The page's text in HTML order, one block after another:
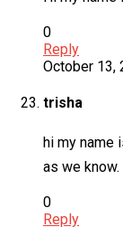
0
Reply
October 13,
trisha
hi my name
as we know.
0
Reply